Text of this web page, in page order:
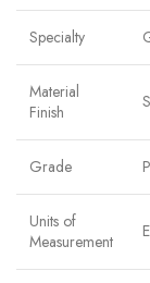
Specialty
Material
Finish
Grade
Units of
Measurement